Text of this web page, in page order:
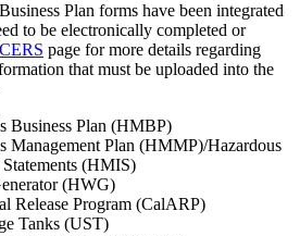
Plan forms have been integrated
to be electronically completed or
CERS page for more details regarding
that must be uploaded into the
Business Plan (HMBP)
Management Plan (HMMP)/Hazardous
(HMIS)
(HWG)
Release Program (CalARP)
Tanks (UST)